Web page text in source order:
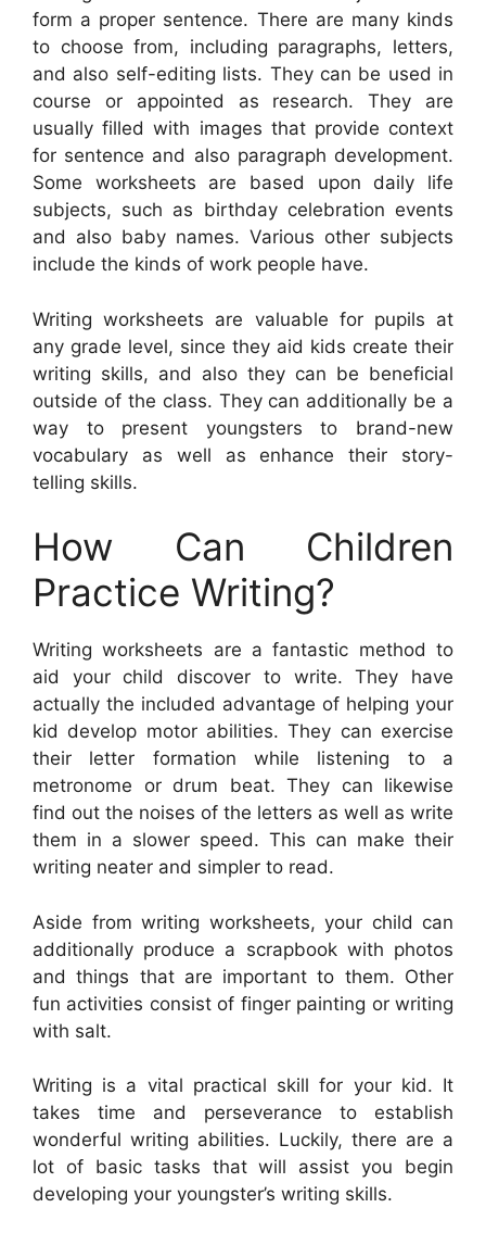
form a proper sentence. There are many kinds
to choose from, including paragraphs, letters,
and also self-editing lists. They can be used in
course or appointed as research. They are
usually filled with images that provide context
for sentence and also paragraph development.
Some worksheets are based upon daily life
subjects, such as birthday celebration events
and also baby names. Various other subjects
include the kinds of work people have.
Writing worksheets are valuable for pupils at
any grade level, since they aid kids create their
writing skills, and also they can be beneficial
outside of the class. They can additionally be a
way to present youngsters to brand-new
vocabulary as well as enhance their story-
telling skills.
How Can Children
Practice Writing?
Writing worksheets are a fantastic method to
aid your child discover to write. They have
actually the included advantage of helping your
kid develop motor abilities. They can exercise
their letter formation while listening to a
metronome or drum beat. They can likewise
find out the noises of the letters as well as write
them in a slower speed. This can make their
writing neater and simpler to read.
Aside from writing worksheets, your child can
additionally produce a scrapbook with photos
and things that are important to them. Other
fun activities consist of finger painting or writing
with salt.
Writing is a vital practical skill for your kid. It
takes time and perseverance to establish
wonderful writing abilities. Luckily, there are a
lot of basic tasks that will assist you begin
developing your youngster’s writing skills.